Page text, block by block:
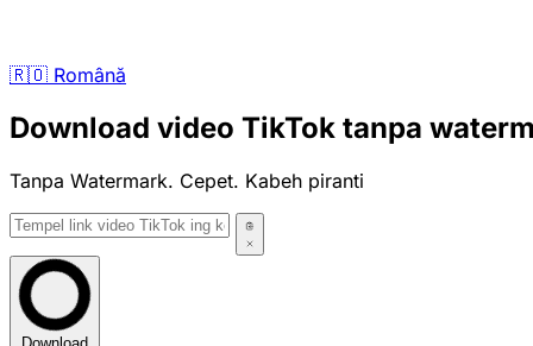
🇷🇴 Română
Download video TikTok tanpa
Tanpa Watermark. Cepet. Kabeh piranti